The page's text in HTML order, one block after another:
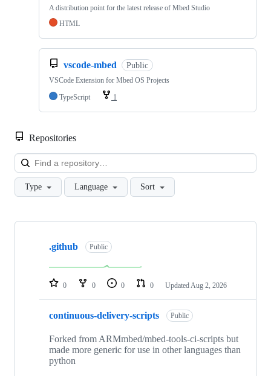
A distribution point for the latest release of Mbed Studio
HTML
vscode-mbed Public
VSCode Extension for Mbed OS Projects
TypeScript
1
Repositories
Type Language Sort
Showing
repositories
.github Public
0 0 0 0 Updated Aug 2, 2026
continuous-delivery-scripts Public
Forked from ARMmbed/mbed-tools-ci-scripts but
made more generic for use in other languages than
python